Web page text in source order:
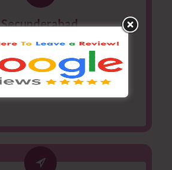
Secunderabad
3-370/1, Flat #401,
Aptm., Srinivasa Nagar,
– 500061.